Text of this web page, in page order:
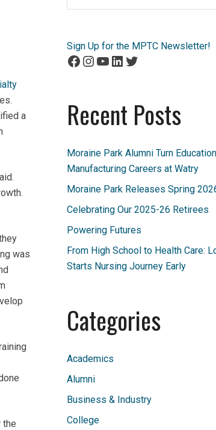
a
was
the
Sign Up for the MPTC Newsletter!
Facebook
Instagram
YouTube
LinkedIn
Twitter
Recent Posts
Moraine Park Alumni Turn
Manufacturing Careers at Watry
Moraine Park Releases Spring
Celebrating Our 2025-26 Retirees
Powering Futures
From High School to Health Care:
Starts Nursing Journey Early
Categories
Academics
Alumni
Business & Industry
College